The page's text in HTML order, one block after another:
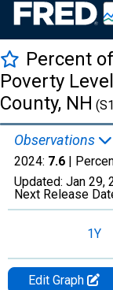
Percent
Poverty
County, NH
Observations
2024: 7.6 |
Updated: Jan 29,
Next Release
1Y
Edit Graph